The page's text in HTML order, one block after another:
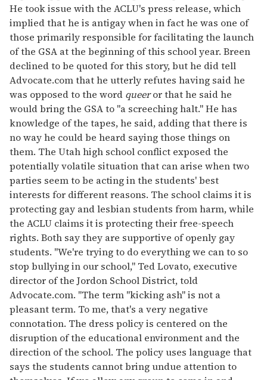
He took issue with the ACLU's press release, which
implied that he is antigay when in fact he was one of
those primarily responsible for facilitating the launch
of the GSA at the beginning of this school year. Breen
declined to be quoted for this story, but he did tell
Advocate.com that he utterly refutes having said he
was opposed to the word queeror that he said he
would bring the GSA to "a screeching halt." He has
knowledge of the tapes, he said, adding that there is
no way he could be heard saying those things on
them. The Utah high school conflict exposed the
potentially volatile situation that can arise when two
parties seem to be acting in the students' best
interests for different reasons. The school claims it is
protecting gay and lesbian students from harm, while
the ACLU claims it is protecting their free-speech
rights. Both say they are supportive of openly gay
students. "We're trying to do everything we can to so
stop bullying in our school," Ted Lovato, executive
director of the Jordon School District, told
Advocate.com. "The term "kicking ash" is not a
pleasant term. To me, that's a very negative
connotation. The dress policy is centered on the
disruption of the educational environment and the
direction of the school. The policy uses language that
says the students cannot bring undue attention to